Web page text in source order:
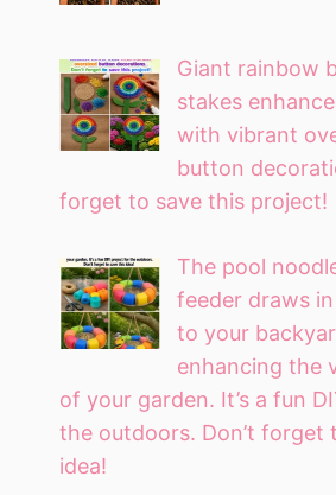
Giant rainbow
stakes
with vibrant
button
forget to save this project!
The pool
feeder draws
to your
enhancing the
of your garden. It’s a fun
the outdoors. Don’t forget
idea!